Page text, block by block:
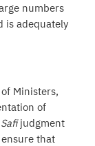
numbers
is adequately
Ministers,
of
Safijudgment
that